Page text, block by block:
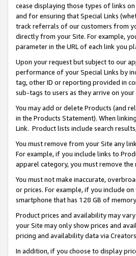
cease displaying those types of links
and for ensuring that Special Links
track referrals of our customers from
directly from your Site. For example,
parameter in the URL of each link you
Upon your request but subject to our
performance of your Special Links by
tag, other ID or reporting provided in
sub-tags to users as they arrive on
You may add or delete Products (and
in the Products Statement). When
Link. Product lists include search
You must remove from your Site any
For example, if you include links to
apparel category, you must remove
You must not make inaccurate,
or prices. For example, if you include
smartphone that has 128 GB of
Product prices and availability may
your Site may only show prices and
pricing and availability data via
In addition, if you choose to display